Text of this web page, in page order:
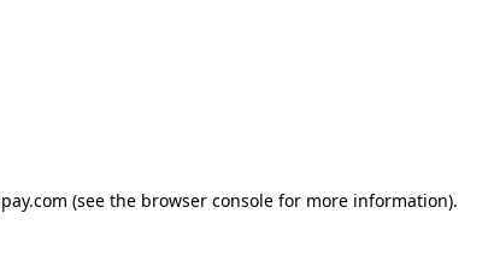
(see the browser consolefor more information).